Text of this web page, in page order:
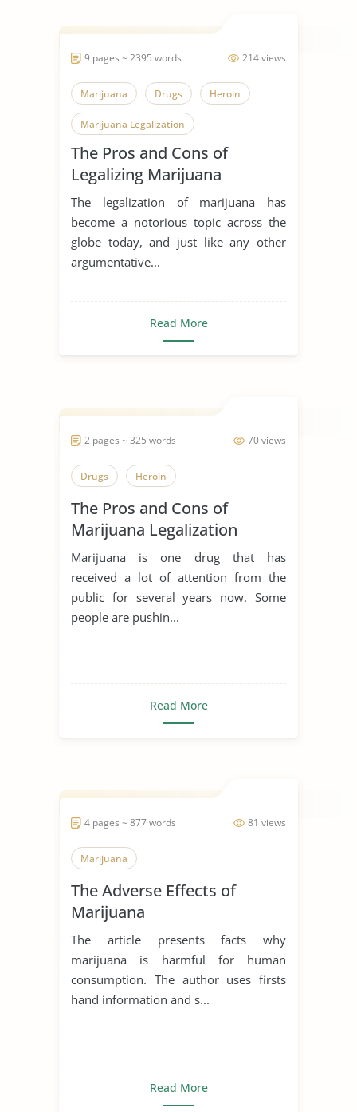
214 views
9 pages ~ 2395 words
Marijuana Drugs Heroin
Marijuana Legalization
The Pros and Cons of
Legalizing Marijuana
The legalization of marijuana has
become a notorious topic across the
globe today, and just like any other
argumentative...
Read More
70 views
2 pages ~ 325 words
Drugs Heroin
The Pros and Cons of
Marijuana Legalization
Marijuana is one drug that has
received a lot of attention from the
public for several years now. Some
people are pushin...
Read More
81 views
4 pages ~ 877 words
Marijuana
The Adverse Effects of
Marijuana
The article presents facts why
marijuana is harmful for human
consumption. The author uses firsts
hand information and s...
Read More